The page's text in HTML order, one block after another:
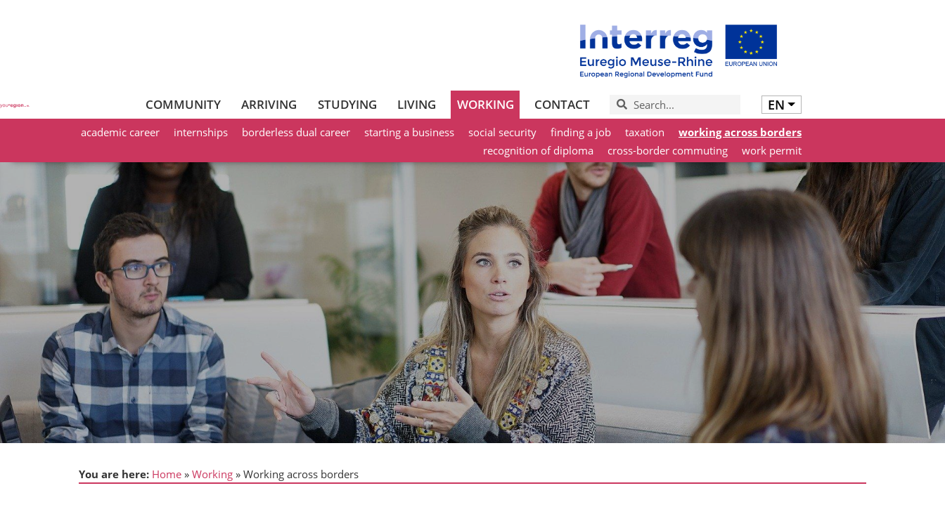
COMMUNITY ARRIVING STUDYING LIVING WORKING CONTACT EN
academic career internships borderless dual career starting a business social security finding a job taxation
working across borders
recognition of diploma
cross-border commuting work permit
You are here: Home Working Working across borders